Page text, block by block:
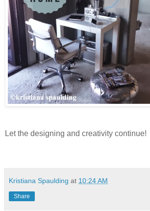
Let the designing and creativity continue!
Kristiana Spaulding at 10:24 AM
Share